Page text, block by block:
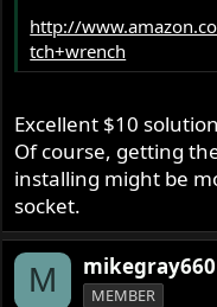
http://
tch+wrench
Excellent $10
Of course, getting
installing might be
socket.
M mikegray660
MEMBER